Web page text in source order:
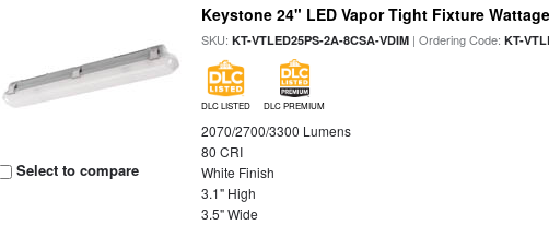
Select to compare
Keystone 24" LED Vapor Tight Fixture
SKU:KT-VTLED25PS-2A-8CSA-VDIM | Ordering Code:KT-
DLC LISTED DLC PREMIUM
2070/2700/3300 Lumens
80 CRI
White Finish
3.1" High
3.5" Wide